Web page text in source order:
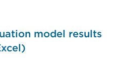
model results